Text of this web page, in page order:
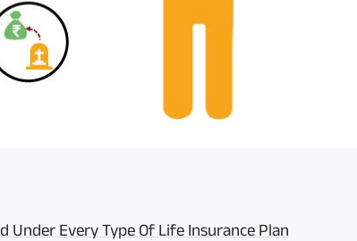
Under Every Type Of Life Insurance Plan